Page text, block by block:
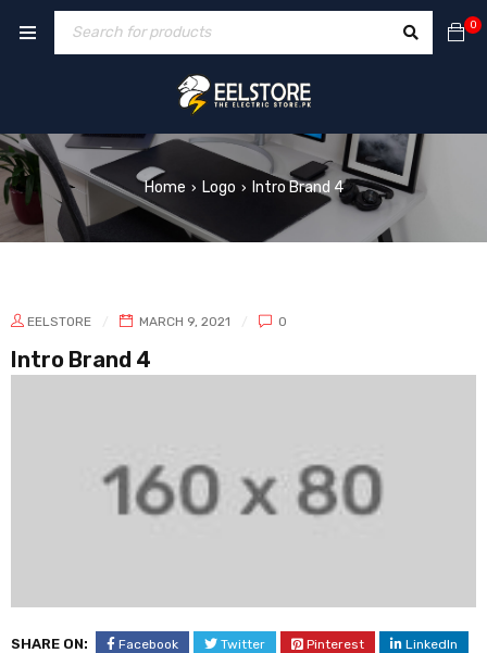
0
Home › Logo › Intro Brand 4
EELSTORE MARCH 9, 2021 0
Intro Brand 4
SHARE ON: Facebook Twitter Pinterest LinkedIn